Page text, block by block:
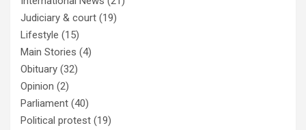
Judiciary & court (19)
Lifestyle (15)
Main Stories (4)
Obituary (32)
Opinion (2)
Parliament (40)
Political protest (19)